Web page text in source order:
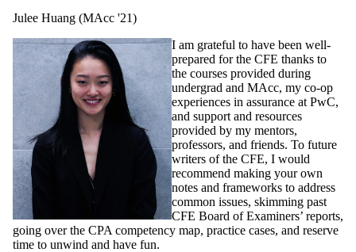
Julee Huang (MAcc '21)
I am grateful to have been well-
prepared for the CFE thanks to
the courses provided during
undergrad and MAcc, my co-op
experiences in assurance at PwC,
and support and resources
provided by my mentors,
professors, and friends. To future
writers of the CFE, I would
recommend making your own
notes and frameworks to address
common issues, skimming past
CFE Board of Examiners’ reports,
going over the CPA competency map, practice cases, and reserve
time to unwind and have fun.